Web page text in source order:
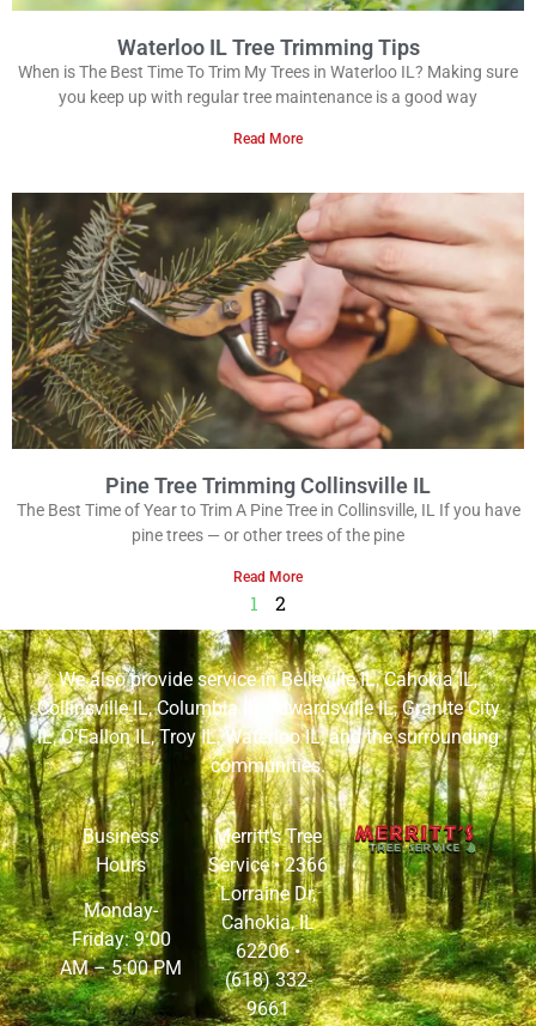
Waterloo IL Tree Trimming Tips
When is The Best Time To Trim My Trees in Waterloo IL? Making sure
you keep up with regular tree maintenance is a good way
Read More
Pine Tree Trimming Collinsville IL
The Best Time of Year to Trim A Pine Tree in Collinsville, IL If you have
pine trees — or other trees of the pine
Read More
1 2
We also provide service inBelleville IL,Cahokia IL,
Collinsville IL,Columbia IL Edwardsville IL,Granite City
IL,O’Fallon IL,Troy IL,Waterloo IL, and the surrounding
communities.
Business
Hours
Monday-
Friday: 9:00
AM – 5:00 PM
Merritt’s Tree
Service •2366
Lorraine Dr,
Cahokia, IL
62206•
(618) 332-
9661